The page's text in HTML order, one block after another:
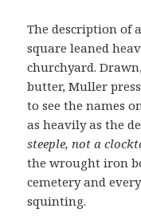
The description of
square leaned
churchyard.
butter, Muller
to see the names
as heavily as the
steeple, not a
the wrought iron
cemetery and
squinting.